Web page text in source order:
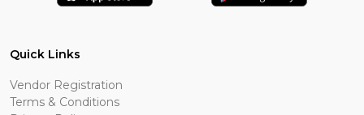
Quick Links
Vendor Registration
Terms & Conditions